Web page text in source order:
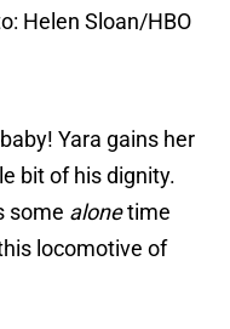
Helen Sloan/HBO
Yara gains her
bit of his dignity.
some alonetime
locomotive of